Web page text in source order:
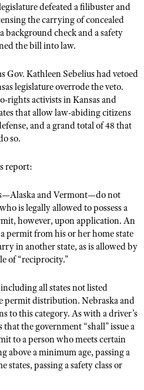
Action
Action
Program
Shooting Clinics
AND CONTESTS
Outdoor Show
Center
Shooting Clinics
Award
Program
defeated a filibuster and
the carrying of concealed
background check and a safety
the bill into law.
Gov. Kathleen Sebelius had vetoed
legislature overrode the veto.
rights activists in Kansas and
that allow law-abiding citizens
and a grand total of 48 that
so.
report:
and Vermont—do not
is legally allowed to possess a
however, upon application. An
permit from his or her home state
in another state, as is allowed by
of “reciprocity.”
all states not listed
permit distribution. Nebraska and
to this category. As with a driver’s
that the government “shall” issue a
to a person who meets certain
above a minimum age, passing a
states, passing a safety class or